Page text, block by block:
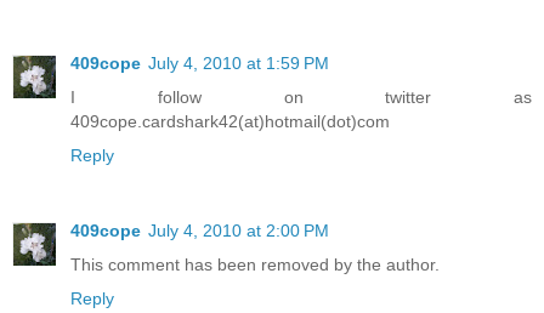
409cope July 4, 2010 at 1:59 PM
I follow on twitter as
409cope.cardshark42(at)hotmail(dot)com
Reply
409cope July 4, 2010 at 2:00 PM
This comment has been removed by the author.
Reply